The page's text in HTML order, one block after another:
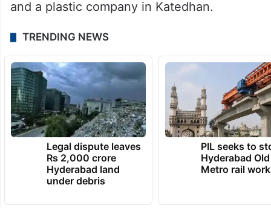
and a plastic company in Katedhan.
TRENDING NEWS
Legal dispute leaves
Rs 2,000 crore
Hyderabad land
under debris
PIL seeks to
Hyderabad
Metro rail